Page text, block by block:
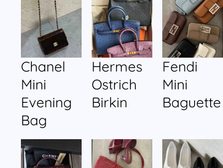
Chanel
Mini
Evening
Bag
Hermes
Ostrich
Birkin
Fendi
Mini
Baguette